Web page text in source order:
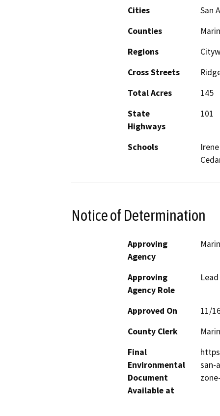
Cities
San
Counties
Marin
Regions
Cross Streets
Total Acres
145
State
Highways
101
Schools
Notice of Determination
Approving
Agency
Approving
Agency Role
Approved On
11/
County Clerk
Marin
Final
Environmental
Document
Available at
san-